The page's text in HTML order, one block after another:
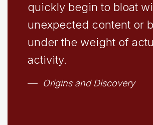
quickly begin to bloat
unexpected content or
under the weight of
activity.
Origins and Discovery